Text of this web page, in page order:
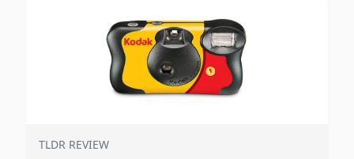
TLDR REVIEW